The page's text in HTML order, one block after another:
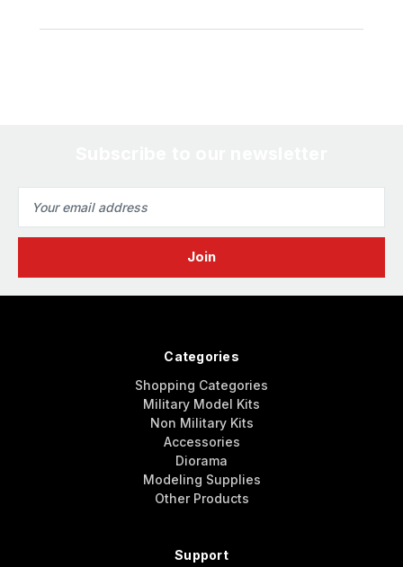
Address
Categories
Shopping Categories
Military Model Kits
Non Military Kits
Accessories
Diorama
Modeling Supplies
Other Products
Support